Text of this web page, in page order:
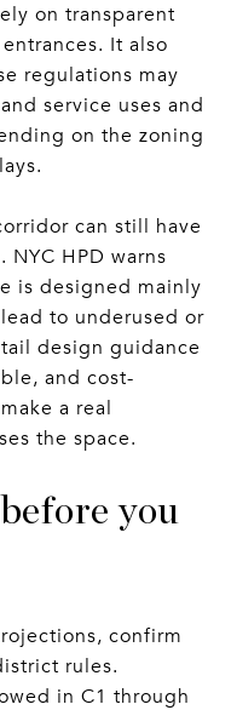
on transparent
It also
regulations may
service uses and
on the zoning
can still have
HPD warns
is designed mainly
to underused or
design guidance
and cost-
a real
the space.
you
confirm
rules.
in C1 through